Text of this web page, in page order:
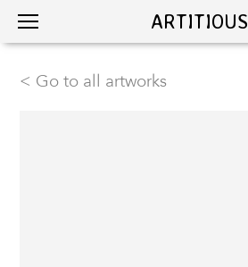
ARTITIOUS
< Go to all artworks